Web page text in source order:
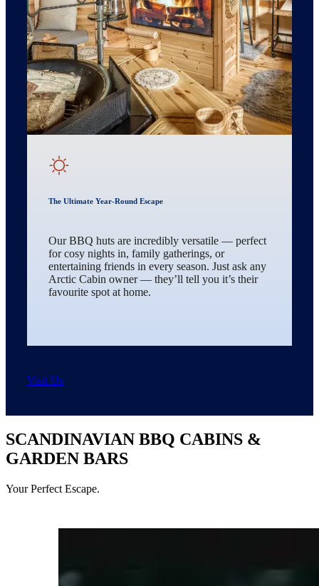
The Ultimate Year-Round Escape
Our BBQ huts are incredibly versatile — perfect
for cosy nights in, family gatherings, or
entertaining friends in every season. Just ask any
Arctic Cabin owner — they’ll tell you it’s their
favourite spot at home.
Visit Us
SCANDINAVIAN BBQ CABINS &
GARDEN BARS
Your Perfect Escape.